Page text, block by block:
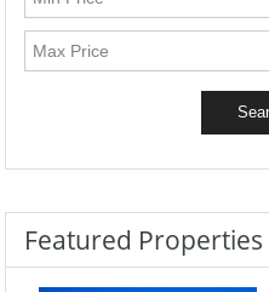
Featured Properties